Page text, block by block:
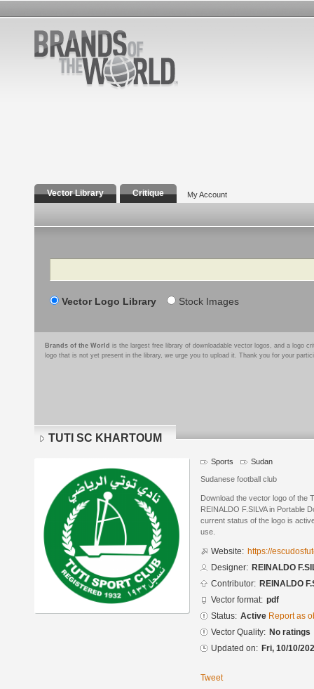
Vector Library Critique My Account
Search
Vector Logo Library Stock Images
Brands of the World is the largest free library of downloadable vector logos, and a logo
logo that is not yet present in the library, we urge you to upload it. Thank you for your
TUTI SC KHARTOUM
Sports Sudan
Sudanese football club
Download the vector logo of the
REINALDO F.SILVA in Portable
current status of the logo is
use.
Website: https://
Designer: REINALDO
Contributor: REINALDO
Vector format: pdf
Status: Active Report as
Vector Quality: No ratings
Updated on: Fri, 10/10/
Tweet